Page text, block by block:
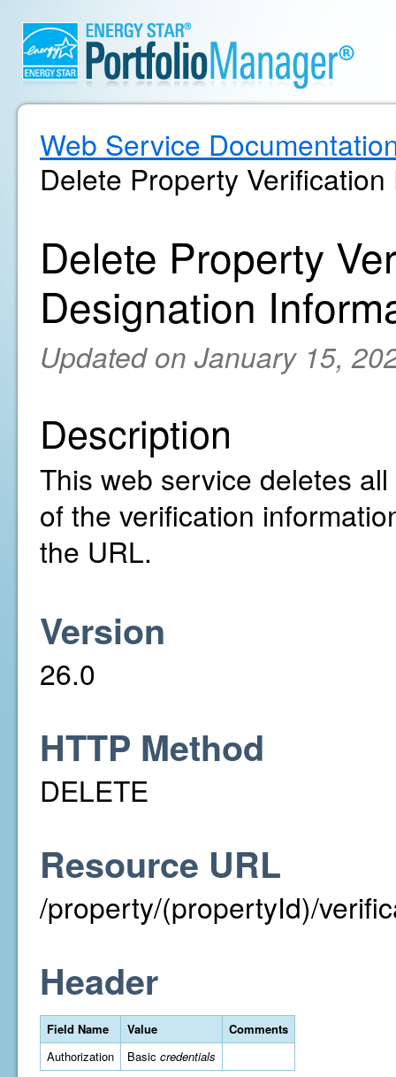
Web Service
Delete Property
Delete Property
Designation
Updated on January 15,
Description
This web service deletes
of the verification
the URL.
Version
26.0
HTTP Method
DELETE
Resource URL
/property/(propertyId)/
Header
Field Name Value
Comments
Authorization
Basic credentials